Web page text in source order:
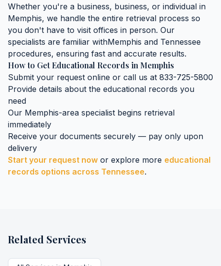
Whether you're a business, business, or individual in
Memphis, we handle the entire retrieval process so
you don't have to visit offices in person. Our
specialists are familiar withMemphis and Tennessee
procedures, ensuring fast and accurate results.
How to GetEducational Records in Memphis
Submit your request online or call us at 833-725-5800
Provide details about the educational records you
need
Our Memphis-area specialist begins retrieval
immediately
Receive your documents securely — pay only upon
delivery
Start your request now or explore more educational
records options across Tennessee.
Related Services